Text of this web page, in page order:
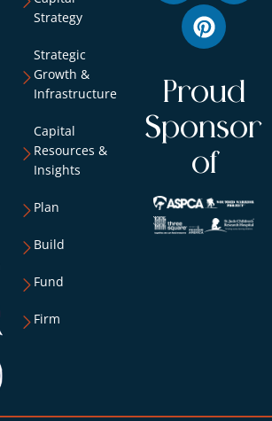
Strategy
Strategic
Growth &
Infrastructure
Capital
Resources &
Insights
Plan
Build
Fund
Firm
Proud
Sponsor
of